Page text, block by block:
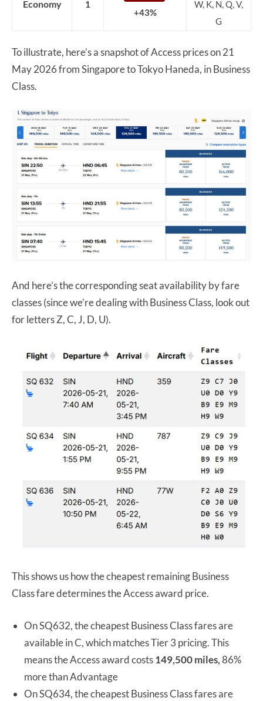
Economy 1
+43%
W, K, N, Q, V,
G
To illustrate, here’s a snapshot of Access prices on 21
May 2026 from Singapore to Tokyo Haneda, in Business
Class.
And here’s the corresponding seat availability by fare
classes (since we’re dealing with Business Class, look out
for letters Z, C, J, D, U).
This shows us how the cheapest remaining Business
Class fare determines the Access award price.
On SQ632, the cheapest Business Class fares are
available in C, which matches Tier 3 pricing. This
means the Access award costs149,500 miles,86%
more than Advantage
On SQ634, the cheapest Business Class fares are